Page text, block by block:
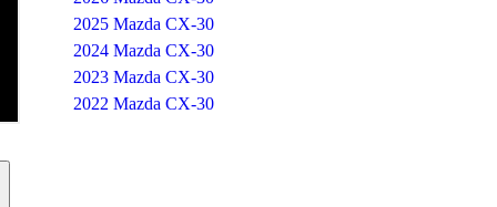
2025 Mazda CX-30
2024 Mazda CX-30
2023 Mazda CX-30
2022 Mazda CX-30